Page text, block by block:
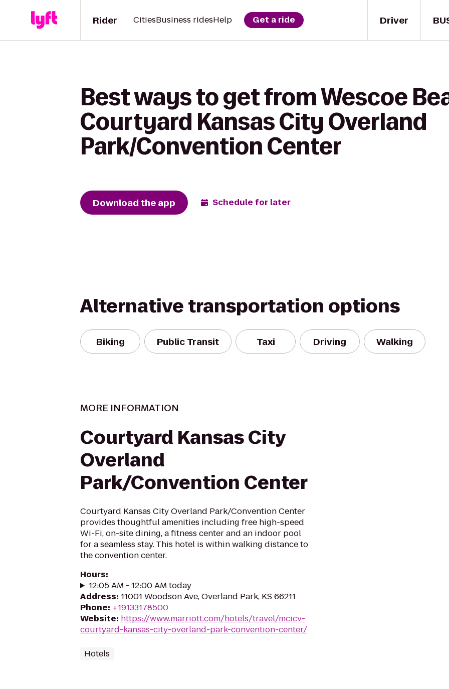
Driver
Rider CitiesBusiness ridesHelp Get a ride
Best ways to get from Wescoe
Courtyard Kansas City Overland
Park/Convention Center
Download the app Schedule for later
Alternative transportation options
Biking Public Transit Taxi Driving Walking
MORE INFORMATION
Courtyard Kansas City
Overland
Park/Convention Center
Courtyard Kansas City Overland Park/Convention Center
provides thoughtful amenities including free high-speed
Wi-Fi, on-site dining, a fitness center and an indoor pool
for a seamless stay. This hotel is within walking distance to
the convention center.
Hours:
12:05 AM - 12:00 AM today
Address: 11001 Woodson Ave, Overland Park, KS 66211
Phone: +19133178500
Website: https://www.marriott.com/hotels/travel/mcicv-
courtyard-kansas-city-overland-park-convention-center/
Hotels